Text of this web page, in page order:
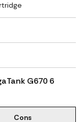
G670 6
Cons